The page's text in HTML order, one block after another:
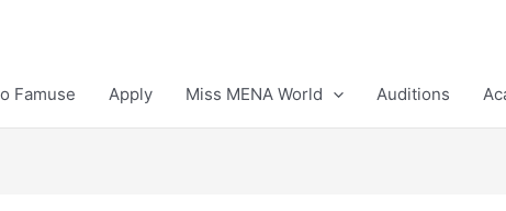
Famuse Apply Miss MENA World Auditions